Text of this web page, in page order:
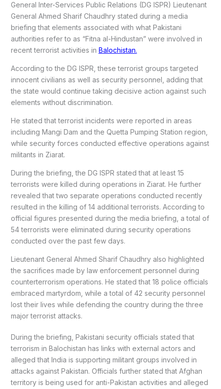
General Inter-Services Public Relations (DG ISPR) Lieutenant
General Ahmed Sharif Chaudhry stated during a media
briefing that elements associated with what Pakistani
authorities refer to as “Fitna al-Hindustan” were involved in
recent terrorist activities in Balochistan.
According to the DG ISPR, these terrorist groups targeted
innocent civilians as well as security personnel, adding that
the state would continue taking decisive action against such
elements without discrimination.
He stated that terrorist incidents were reported in areas
including Mangi Dam and the Quetta Pumping Station region,
while security forces conducted effective operations against
militants in Ziarat.
During the briefing, the DG ISPR stated that at least 15
terrorists were killed during operations in Ziarat. He further
revealed that two separate operations conducted recently
resulted in the killing of 14 additional terrorists. According to
official figures presented during the media briefing, a total of
54 terrorists were eliminated during security operations
conducted over the past few days.
Lieutenant General Ahmed Sharif Chaudhry also highlighted
the sacrifices made by law enforcement personnel during
counterterrorism operations. He stated that 18 police officials
embraced martyrdom, while a total of 42 security personnel
lost their lives while defending the country during the three
major terrorist attacks.
During the briefing, Pakistani security officials stated that
terrorism in Balochistan has links with external actors and
alleged that India is supporting militant groups involved in
attacks against Pakistan. Officials further stated that Afghan
territory is being used for anti-Pakistan activities and alleged